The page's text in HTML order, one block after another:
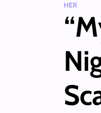
HER